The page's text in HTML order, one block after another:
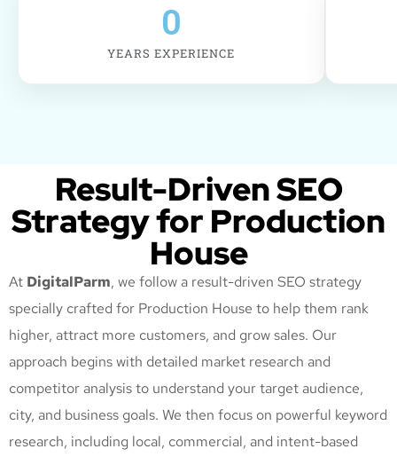
YEARS EXPERIENCE
0
Result-Driven SEO
Strategy for Production
House
At DigitalParm, we follow a result-driven SEO strategy
specially crafted for Production House to help them rank
higher, attract more customers, and grow sales. Our
approach begins with detailed market research and
competitor analysis to understand your target audience,
city, and business goals. We then focus on powerful keyword
research, including local, commercial, and intent-based